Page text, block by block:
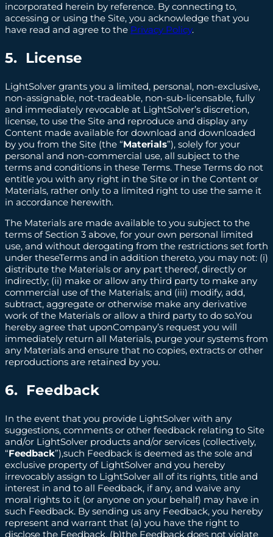
incorporated herein by reference. By connecting to,
accessing or using the Site, you acknowledge that you
have read and agree to the Privacy Policy.
5. License
LightSolver grants you a limited, personal, non-exclusive,
non-assignable, not-tradeable, non-sub-licensable, fully
and immediately revocable at LightSolver’s discretion,
license, to use the Site and reproduce and display any
Content made available for download and downloaded
by you from the Site (the “Materials”), solely for your
personal and non-commercial use, all subject to the
terms and conditions in these Terms. These Terms do not
entitle you with any right in the Site or in the Content or
Materials, rather only to a limited right to use the same it
in accordance herewith.
The Materials are made available to you subject to the
terms of Section 3 above, for your own personal limited
use, and without derogating from the restrictions set forth
under theseTerms and in addition thereto, you may not: (i)
distribute the Materials or any part thereof, directly or
indirectly; (ii) make or allow any third party to make any
commercial use of the Materials; and (iii) modify, add,
subtract, aggregate or otherwise make any derivative
work of the Materials or allow a third party to do so.You
hereby agree that uponCompany’s request you will
immediately return all Materials, purge your systems from
any Materials and ensure that no copies, extracts or other
reproductions are retained by you.
6. Feedback
In the event that you provide LightSolver with any
suggestions, comments or other feedback relating to Site
and/or LightSolver products and/or services (collectively,
“Feedback”),such Feedback is deemed as the sole and
exclusive property of LightSolver and you hereby
irrevocably assign to LightSolver all of its rights, title and
interest in and to all Feedback, if any, and waive any
moral rights to it (or anyone on your behalf) may have in
such Feedback. By sending us any Feedback, you hereby
represent and warrant that (a) you have the right to
disclose the Feedback, (b)the Feedback does not violate